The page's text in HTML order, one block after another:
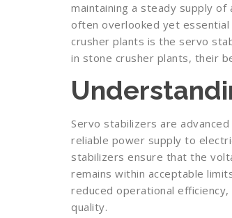
maintaining a steady supply
often overlooked yet
crusher plants is the servo
in stone crusher plants, their
Servo stabilizers are
reliable power supply to
stabilizers ensure that the
remains within acceptable
reduced operational
quality.